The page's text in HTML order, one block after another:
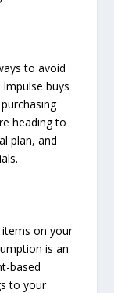
to avoid
buys
heading to
plan, and
on your
is an
based
to your